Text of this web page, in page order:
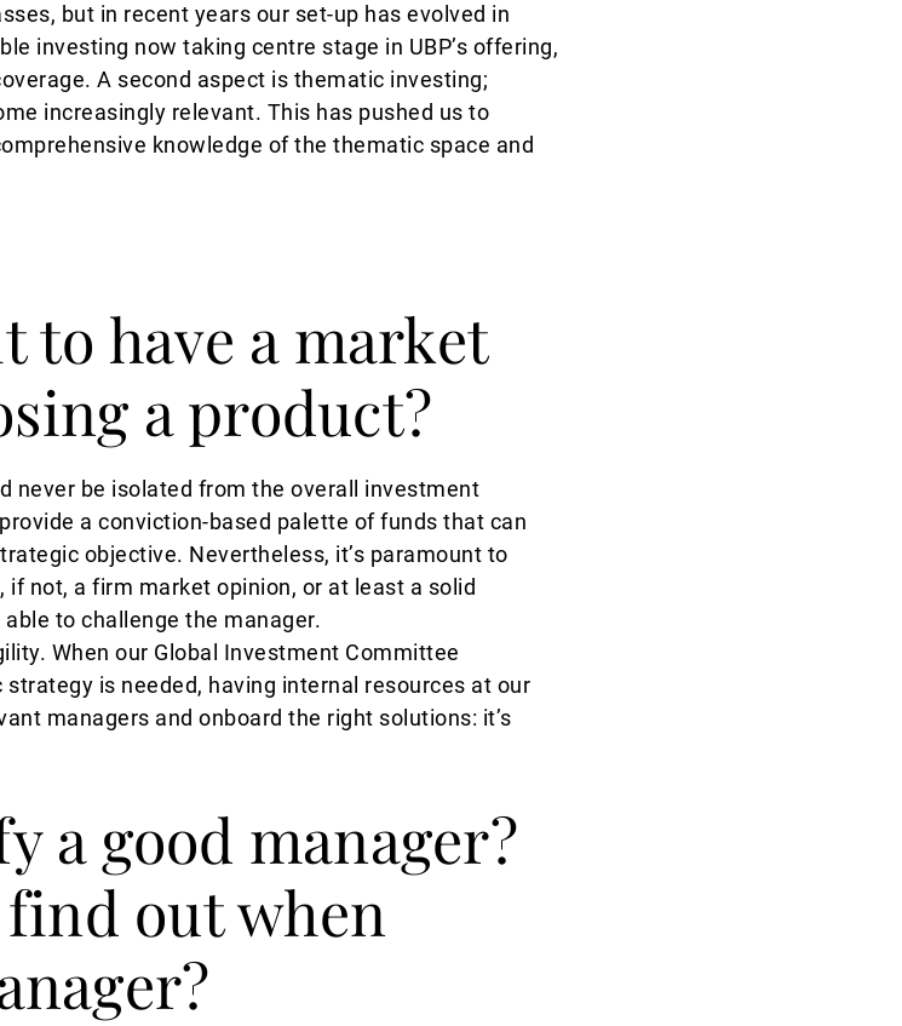
but in recent years our set-up has evolved in
investing now taking centre stage in UBP’s offering,
A second aspect is thematic investing;
increasingly relevant. This has pushed us to
knowledge of the thematic space and
have a market
a product?
never be isolated from the overall investment
a conviction-based palette of funds that can
objective. Nevertheless, it’s paramount to
not, a firm market opinion, or at least a solid
to challenge the manager.
When our Global Investment Committee
is needed, having internal resources at our
managers and onboard the right solutions: it’s
a good manager?
out when